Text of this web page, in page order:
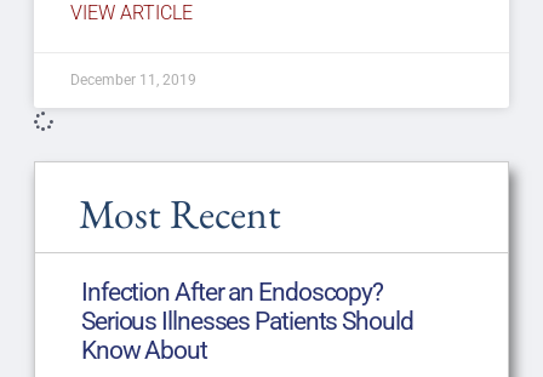
Most Recent
Infection After an Endoscopy?
Serious Illnesses Patients Should
Know About
VIEW ARTICLE
December 11, 2019